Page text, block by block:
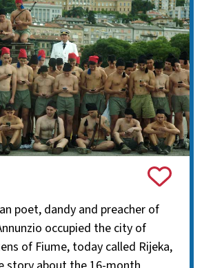
poet, dandy and preacher of
occupied the city of
of Fiume, today called Rijeka,